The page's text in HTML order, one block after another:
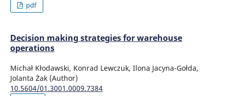
pdf
Decision making strategies for warehouse
operations
Michał Kłodawski, Konrad Lewczuk, Ilona Jacyna-Gołda,
Jolanta Żak (Author)
10.5604/01.3001.0009.7384